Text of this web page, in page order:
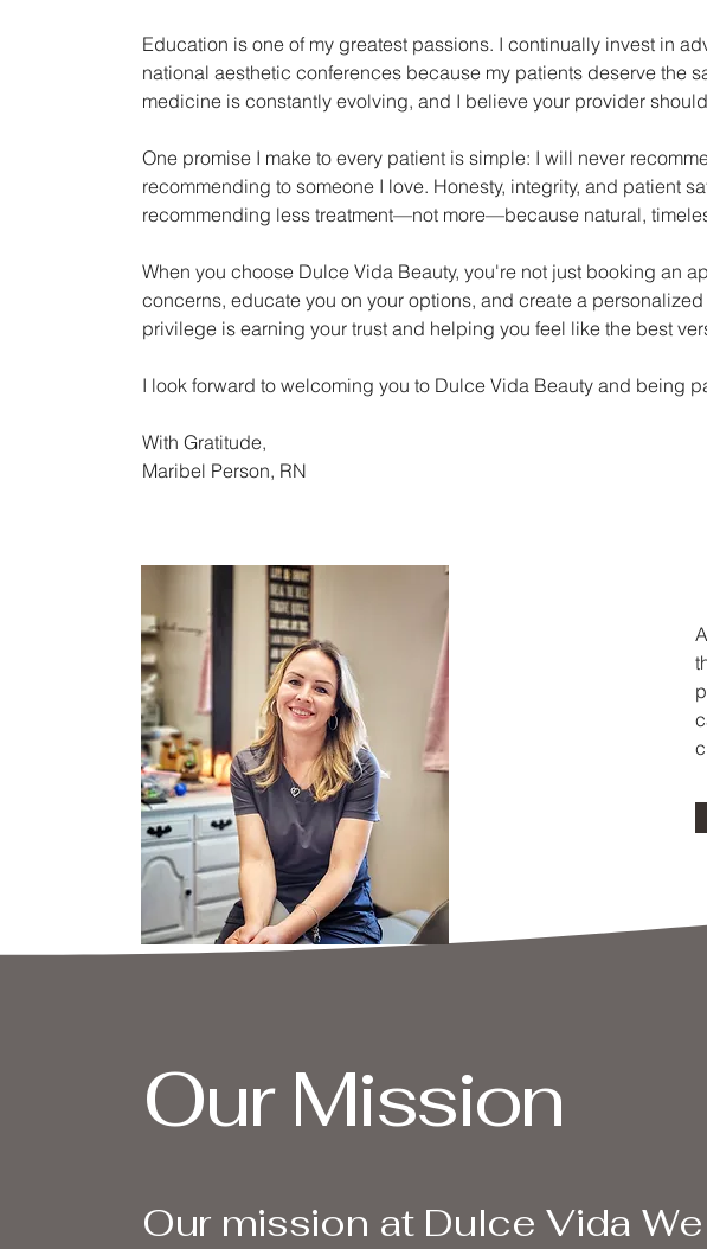
Education is one of my greatest passions. I continually invest in
national aesthetic conferences because my patients deserve the
medicine is constantly evolving, and I believe your provider
One promise I make to every patient is simple: I will never
recommending to someone I love. Honesty, integrity, and patient
recommending less treatment—not more—because natural,
When you choose Dulce Vida Beauty, you're not just booking an
concerns, educate you on your options, and create a
privilege is earning your trust and helping you feel like the best
I look forward to welcoming you to Dulce Vida Beauty and being
With Gratitude,
Maribel Person, RN
Our Mission
Our mission at Dulce Vida